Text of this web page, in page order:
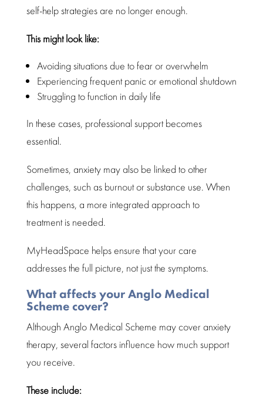
self-help strategies are no longer enough.
This might look like:
Avoiding situations due to fearor overwhelm
Experiencing frequent panic or emotional shutdown
Struggling to function in daily life
In these cases, professional supportbecomes
essential.
Sometimes, anxiety may also be linked to other
challenges, such as burnout orsubstance use. When
this happens, a more integrated approach to
treatmentis needed.
MyHeadSpace helps ensure that your care
addresses the full picture, not just the symptoms.
What affects your Anglo Medical
Scheme cover?
Although Anglo Medical Scheme may coveranxiety
therapy, several factors influence how much support
you receive.
These include: